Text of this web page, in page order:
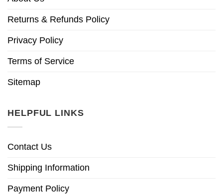
Returns & Refunds Policy
Privacy Policy
Terms of Service
Sitemap
HELPFUL LINKS
Contact Us
Shipping Information
Payment Policy